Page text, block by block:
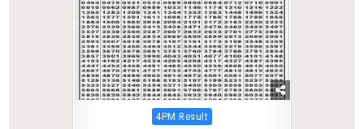
Posted
4PM Result